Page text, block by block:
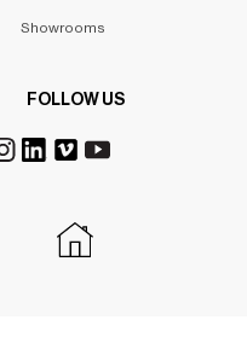
Showrooms
FOLLOW US